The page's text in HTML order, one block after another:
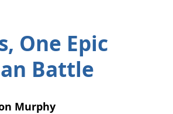
One Epic
Battle
Murphy